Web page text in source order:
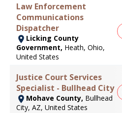
Law Enforcement
Communications
Dispatcher
Licking County
Government, Heath, Ohio,
United States
Justice Court Services
Specialist - Bullhead City
Mohave County, Bullhead
City, AZ, United States